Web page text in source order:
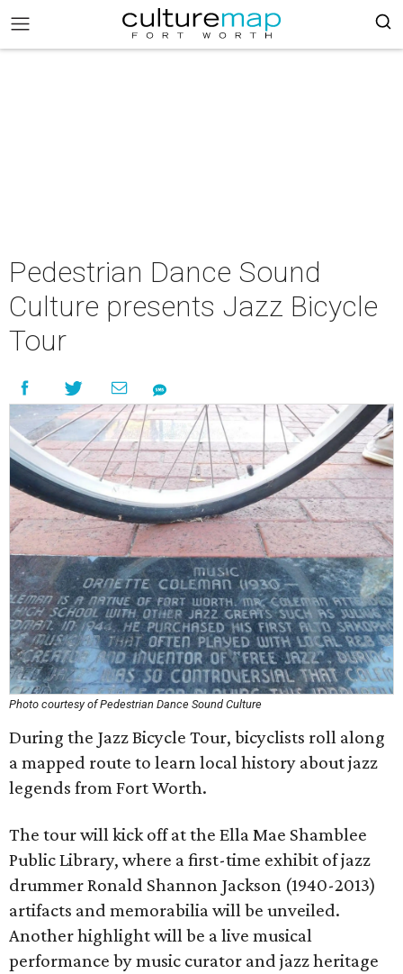
Pedestrian Dance Sound
Culture presents Jazz Bicycle
Tour
Photo courtesy of Pedestrian Dance Sound Culture
During the Jazz Bicycle Tour, bicyclists roll along
a mapped route to learn local history about jazz
legends from Fort Worth.
The tour will kick off at the Ella Mae Shamblee
Public Library, where a first-time exhibit of jazz
drummer Ronald Shannon Jackson (1940-2013)
artifacts and memorabilia will be unveiled.
Another highlight will be a live musical
performance by music curator and jazz heritage